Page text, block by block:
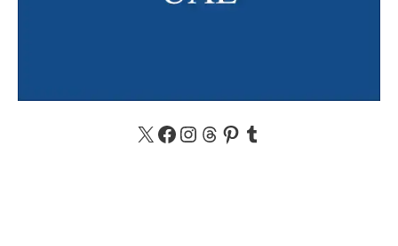
X Facebook Instagram Threads Pinterest Tumblr